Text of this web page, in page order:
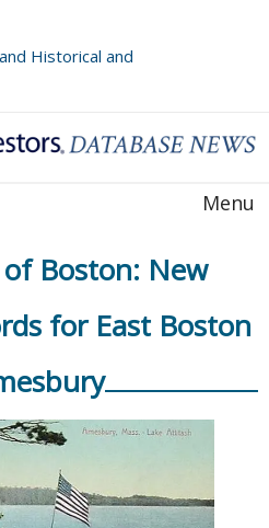
Historical and
Menu
Boston: New
for East Boston